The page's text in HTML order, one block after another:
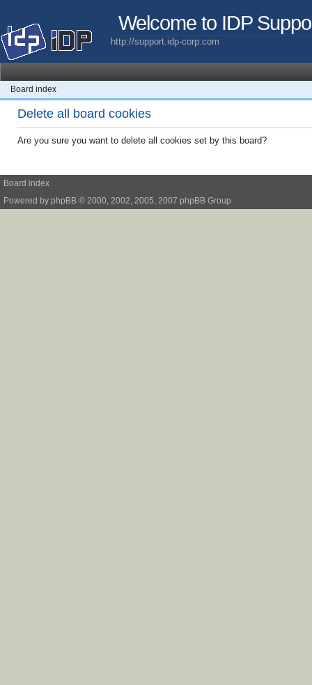
Welcome to IDP
http://support.idp-corp.com
Board index
Delete all board cookies
Are you sure you want to delete all cookies set by this board?
Board index
Powered by phpBB © 2000, 2002, 2005, 2007 phpBB Group